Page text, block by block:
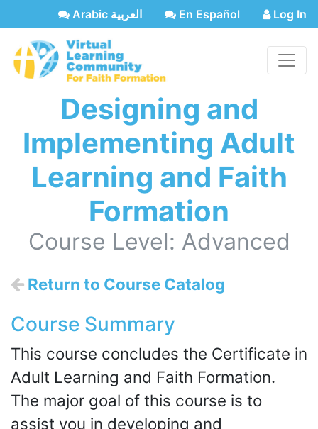
Arabic العربية En Español Log In
Designing and
Implementing Adult
Learning and Faith
Formation
Course Level: Advanced
Return to Course Catalog
Course Summary
This course concludes the Certificate in
Adult Learning and Faith Formation.
The major goal of this course is to
assist you in developing and